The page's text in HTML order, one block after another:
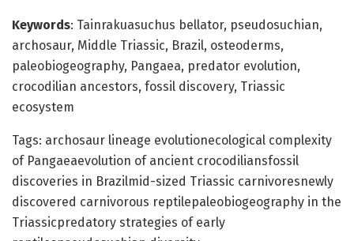
Keywords: Tainrakuasuchus bellator, pseudosuchian,
archosaur, Middle Triassic, Brazil, osteoderms,
paleobiogeography, Pangaea, predator evolution,
crocodilian ancestors, fossil discovery, Triassic
ecosystem
Tags: archosaur lineage evolutionecological complexity
of Pangaeaevolution of ancient crocodiliansfossil
discoveries in Brazilmid-sized Triassic carnivoresnewly
discovered carnivorous reptilepaleobiogeography in the
Triassicpredatory strategies of early